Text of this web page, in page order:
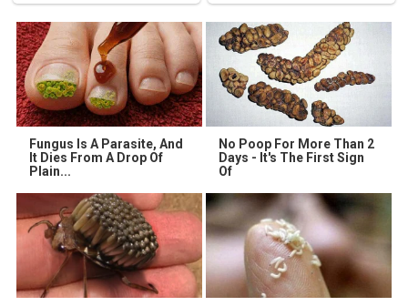
Fungus Is A Parasite, And
It Dies From A Drop Of
Plain...
No Poop For More Than 2
Days - It's The First Sign
Of